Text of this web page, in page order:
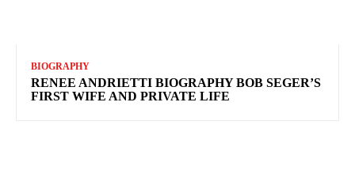
BIOGRAPHY
RENEE ANDRIETTI BIOGRAPHY BOB SEGER’S
FIRST WIFE AND PRIVATE LIFE